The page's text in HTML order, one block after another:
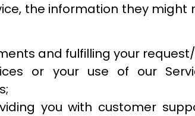
the information they might
and fulfilling your
or your use of our
you with customer